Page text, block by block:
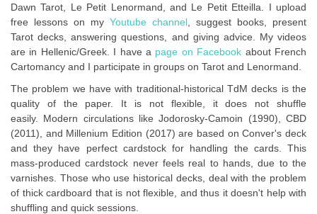
Dawn Tarot, Le Petit Lenormand, and Le Petit Etteilla. I upload
free lessons on my Youtube channel , suggest books, present
Tarot decks, answering questions, and giving advice. My videos
are in Hellenic/Greek. I have a page on Facebook about French
Cartomancy and I participate in groups on Tarot and Lenormand.
The problem we have with traditional-historical TdM decks is the
quality of the paper. It is not flexible, it does not shuffle
easily. Modern circulations like Jodorosky-Camoin (1990), CBD
(2011), and Millenium Edition (2017) are based on Conver's deck
and they have perfect cardstock for handling the cards. This
mass-produced cardstock never feels real to hands, due to the
varnishes. Those who use historical decks, deal with the problem
of thick cardboard that is not flexible, and thus it doesn't help with
shuffling and quick sessions.